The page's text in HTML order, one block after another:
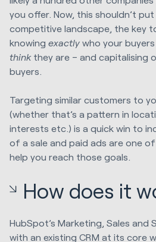
you offer. Now, this shouldn’t
competitive landscape, the key
knowing exactly who your
think they are – and capitalising
buyers.
Targeting similar customers to
(whether that’s a pattern in
interests etc.) is a quick win to
of a sale and paid ads are one
help you reach those goals.
How does it
HubSpot’s Marketing, Sales and
with an existing CRM at its core